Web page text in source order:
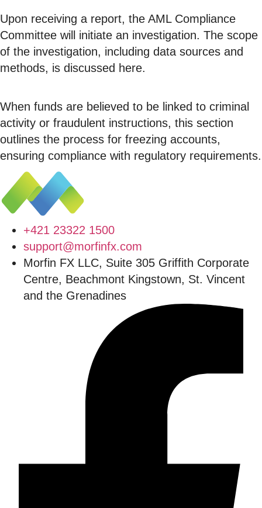
Upon receiving a report, the AML Compliance
Committee will initiate an investigation. The scope
of the investigation, including data sources and
methods, is discussed here.
When funds are believed to be linked to criminal
activity or fraudulent instructions, this section
outlines the process for freezing accounts,
ensuring compliance with regulatory requirements.
+421 23322 1500
support@morfinfx.com
Morfin FX LLC, Suite 305 Griffith Corporate
Centre, Beachmont Kingstown, St. Vincent
and the Grenadines